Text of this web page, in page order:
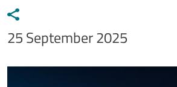
Data notizia
25 September 2025
Immagine
Image
Testo notizia